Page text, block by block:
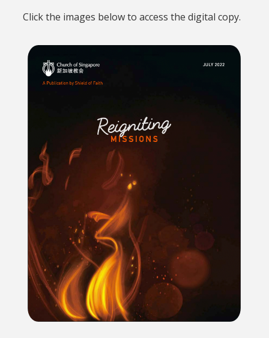
Click the images below to access the digital copy.